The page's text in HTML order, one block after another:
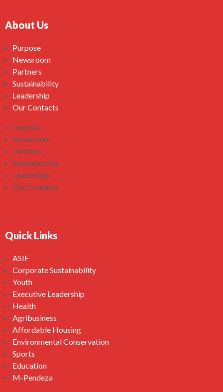
About Us
Purpose
Newsroom
Partners
Sustainability
Leadership
Our Contacts
Purpose
Newsroom
Partners
Sustainability
Leadership
Our Contacts
Quick Links
ASIF
Corporate Sustainability
Youth
Executive Leadership
Health
Agribusiness
Affordable Housing
Environmental Conservation
Sports
Education
M-Pendeza